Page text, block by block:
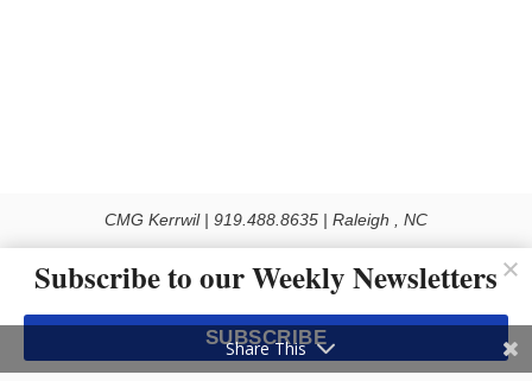
CMG Kerrwil | 919.488.8635 | Raleigh , NC
Use of this Site constitutes acceptance of our Privacy Policy (effective 1.1.2016)
The material on this site may not be reproduced, distributed, transmitted, cached
or otherwise used, except with the prior written permission of Kerrwil
Subscribe to our Weekly Newsletters
SUBSCRIBE
Share This